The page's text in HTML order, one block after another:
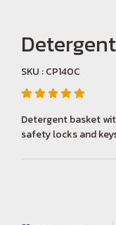
SKU : CP140C
Detergent basket
safety locks and